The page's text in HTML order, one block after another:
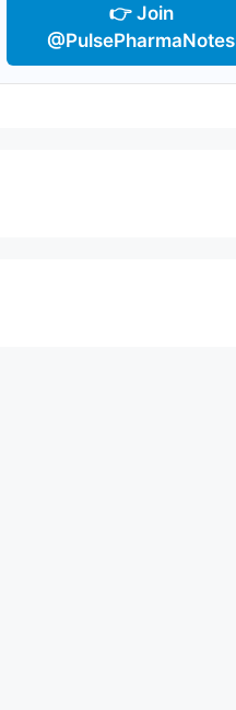
👉 Join
@PulsePharmaNotes